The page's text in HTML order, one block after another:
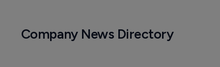
Company News Directory